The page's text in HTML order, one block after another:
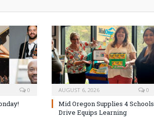
0 AUGUST 6, 2026 0
Mid Oregon Supplies 4 Schools
Drive Equips Learning